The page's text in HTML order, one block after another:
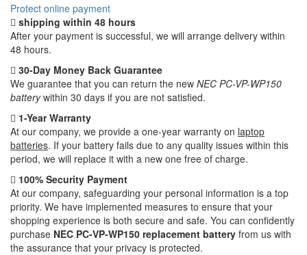
Protect online payment
shipping within 48 hours
After your payment is successful, we will arrange delivery within
48 hours.
30-Day Money Back Guarantee
We guarantee that you can return the new NEC PC-VP-WP150
batterywithin 30 days if you are not satisfied.
1-Year Warranty
At our company, we provide a one-year warranty on laptop
batteries. If your battery fails due to any quality issues within this
period, we will replace it with a new one free of charge.
100% Security Payment
At our company, safeguarding your personal information is a top
priority. We have implemented measures to ensure that your
shopping experience is both secure and safe. You can confidently
purchase NEC PC-VP-WP150 replacement battery from us with
the assurance that your privacy is protected.